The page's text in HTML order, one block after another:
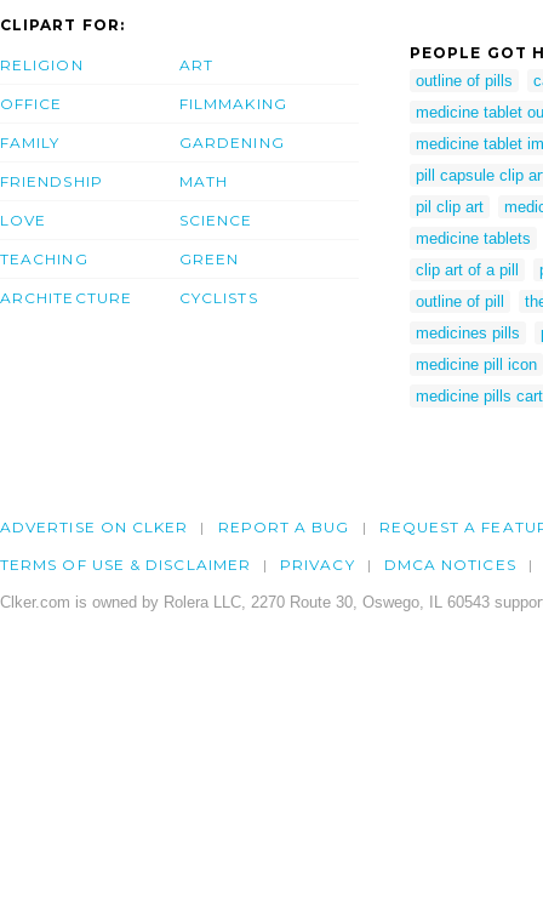
CLIPART FOR:
RELIGION
OFFICE
FAMILY
FRIENDSHIP
LOVE
TEACHING
ARCHITECTURE
ART
FILMMAKING
GARDENING
MATH
SCIENCE
GREEN
CYCLISTS
PEOPLE GOT
outline of pills
medicine tablet
medicine tablet
pill capsule clip
pil clip art
medicine tablets
clip art of a pill
outline of pill
medicines pills
medicine pill icon
medicine pills
ADVERTISE ON CLKER REPORT A BUG REQUEST A
TERMS OF USE & DISCLAIMER PRIVACY DMCA NOTICES
Clker.com is owned by Rolera LLC, 2270 Route 30, Oswego, IL 60543